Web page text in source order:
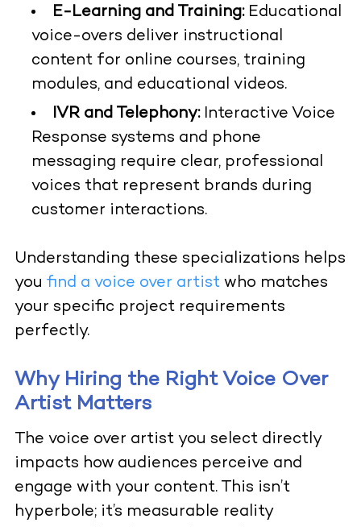
E-Learning and Training:Educational
voice-overs deliver instructional
content for online courses, training
modules, and educational videos.
IVR and Telephony:Interactive Voice
Response systems and phone
messaging require clear, professional
voices that represent brands during
customer interactions.
Understanding these specializations helps
you find a voice over artistwho matches
your specific project requirements
perfectly.
Why Hiring the Right Voice Over
Artist Matters
The voice over artist you select directly
impacts how audiences perceive and
engage with your content. This isn’t
hyperbole; it’s measurable reality